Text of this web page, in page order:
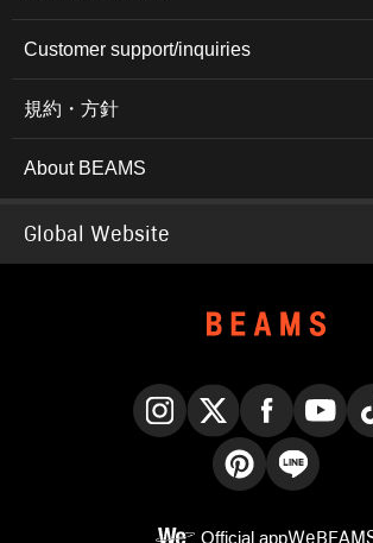
Customer support/inquiries
規約・方針
About BEAMS
Global Website
Official app